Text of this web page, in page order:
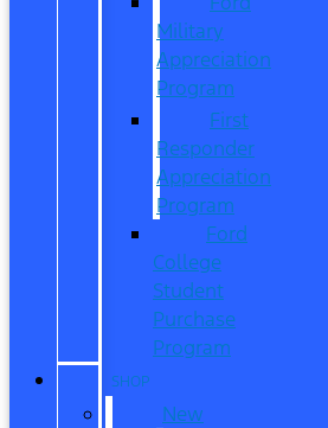
Military
Appreciation
Program
First
Responder
Appreciation
Program
Ford
College
Student
Purchase
Program
SHOP
New